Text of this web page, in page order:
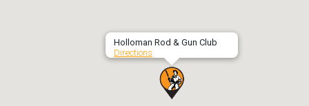
Holloman Rod & Gun Club
Directions